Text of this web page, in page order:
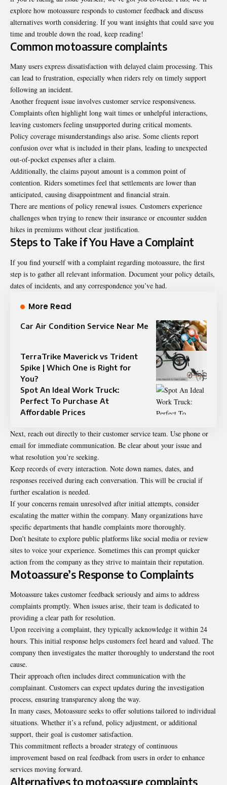
explore how motoassure responds to customer feedback and discuss
alternatives worth considering. If you want insights that could save you
time and trouble down the road, keep reading!
Common motoassure complaints
Many users express dissatisfaction with delayed claim processing. This
can lead to frustration, especially when riders rely on timely support
following an incident.
Another frequent issue involves customer service responsiveness.
Complaints often highlight long wait times or unhelpful interactions,
leaving customers feeling unsupported during critical moments.
Policy coverage misunderstandings also arise. Some clients report
confusion over what is included in their plans, leading to unexpected
out-of-pocket expenses after a claim.
Additionally, the claims payout amount is a common point of
contention. Riders sometimes feel that settlements are lower than
anticipated, causing disappointment and financial strain.
There are mentions of policy renewal issues. Customers experience
challenges when trying to renew their insurance or encounter sudden
hikes in premiums without clear justification.
Steps to Take if You Have a Complaint
If you find yourself with a complaint regarding motoassure, the first
step is to gather all relevant information. Document your policy details,
dates of incidents, and any correspondence you’ve had.
More Read
Car Air Condition Service Near Me
TerraTrike Maverick vs Trident
Spike | Which One is Right for
You?
Spot An Ideal Work Truck:
Perfect To Purchase At
Affordable Prices
Next, reach out directly to their customer service team. Use phone or
email for immediate communication. Be clear about your issue and
what resolution you’re seeking.
Keep records of every interaction. Note down names, dates, and
responses received during each conversation. This will be crucial if
further escalation is needed.
If your concerns remain unresolved after initial attempts, consider
escalating the matter within the company. Many organizations have
specific departments that handle complaints more thoroughly.
Don’t hesitate to explore public platforms like social media or review
sites to voice your experience. Sometimes this can prompt quicker
action from the company as they strive to maintain their reputation.
Motoassure’s Response to Complaints
Motoassure takes customer feedback seriously and aims to address
complaints promptly. When issues arise, their team is dedicated to
providing a clear path for resolution.
Upon receiving a complaint, they typically acknowledge it within 24
hours. This initial response helps customers feel heard and valued. The
company then investigates the matter thoroughly to understand the root
cause.
Their approach often includes direct communication with the
complainant. Customers can expect updates during the investigation
process, ensuring transparency along the way.
In many cases, Motoassure seeks to offer solutions tailored to individual
situations. Whether it’s a refund, policy adjustment, or additional
support, their goal is customer satisfaction.
This commitment reflects a broader strategy of continuous
improvement based on real feedback from users in order to enhance
services moving forward.
Alternatives to motoassure complaints